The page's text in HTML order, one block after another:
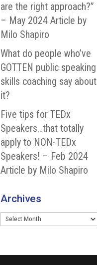
are the right approach?”
– May 2024 Article by
Milo Shapiro
What do people who’ve
GOTTEN public speaking
skills coaching say about
it?
Five tips for TEDx
Speakers…that totally
apply to NON-TEDx
Speakers! – Feb 2024
Article by Milo Shapiro
Archives
Archives